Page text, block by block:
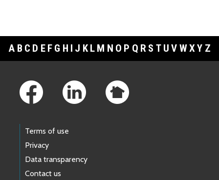
A B C D E F G H J K L M N O P Q R S T U V WXY Z
Terms of use
Privacy
Data transparency
Contact us